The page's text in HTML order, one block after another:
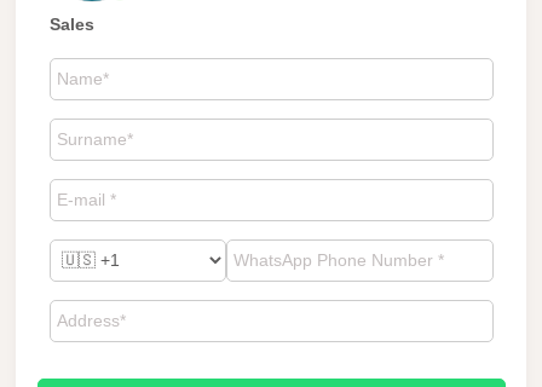
Sales